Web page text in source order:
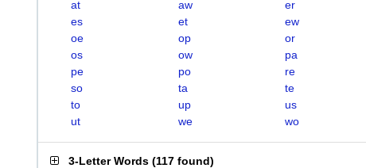
at
aw
er
es
et
ew
oe
op
or
os
ow
pa
pe
po
re
so
ta
te
to
up
us
ut
we wo
3-Letter Words (117 found)